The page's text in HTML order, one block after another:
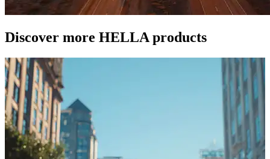
Discover more HELLA products